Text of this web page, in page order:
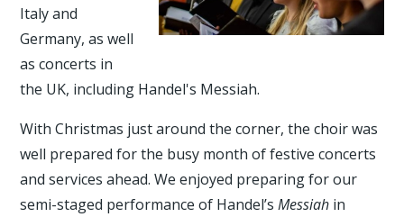
Italy and
Germany, as well
as concerts in
the UK, including Handel's Messiah.
With Christmas just around the corner, the choir was
well prepared for the busy month of festive concerts
and services ahead. We enjoyed preparing for our
semi-staged performance of Handel’sMessiah in